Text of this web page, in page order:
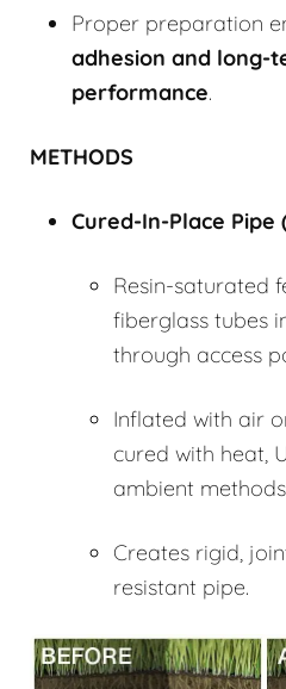
Proper preparation
adhesion and long-
performance.
METHODS
Cured-In-Place Pipe
Resin-saturated
fiberglass tubes
through access
Inflated with air
cured with heat,
ambient
Creates rigid,
resistant pipe.